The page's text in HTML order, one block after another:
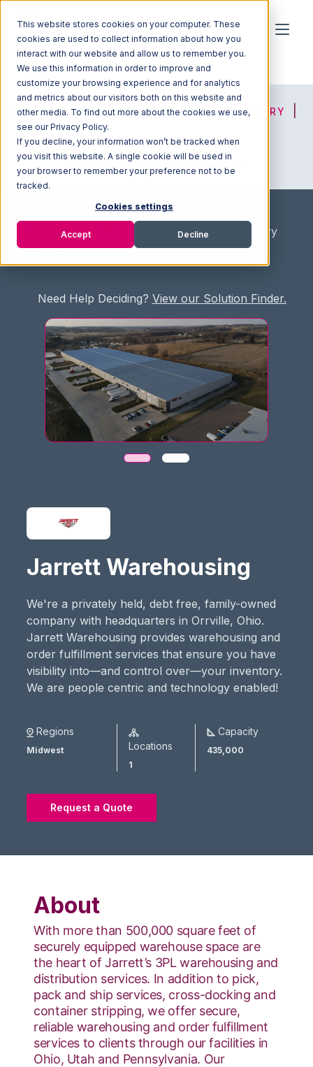
This website stores cookies on your computer. These
cookies are used to collect information about how you
interact with our website and allow us to remember you.
We use this information in order to improve and
customize your browsing experience and for analytics
and metrics about our visitors both on this website and
other media. To find out more about the cookies we use,
see our Privacy Policy.
If you decline, your information won’t be tracked when
you visit this website. A single cookie will be used in
your browser to remember your preference not to be
tracked.
Cookies settings
Accept Decline
HOME SOLUTION FINDER 3PL DIRECTORY
JOIN OUR NETWORK
/ Fullfilment Marketplace / 3PL Directory
/ Jarrett Warehousing
Need Help Deciding? View our Solution Finder.
Jarrett Warehousing
We're a privately held, debt free, family-owned
company with headquarters in Orrville, Ohio.
Jarrett Warehousing provides warehousing and
order fulfillment services that ensure you have
visibility into—and control over—your inventory.
We are people centric and technology enabled!
Regions
Midwest Locations
1
Capacity
435,000
Request a Quote
About
With more than 500,000 square feet of
securely equipped warehouse space are
the heart of Jarrett’s 3PL warehousing and
distribution services. In addition to pick,
pack and ship services, cross-docking and
container stripping, we offer secure,
reliable warehousing and order fulfillment
services to clients through our facilities in
Ohio, Utah and Pennsylvania. Our